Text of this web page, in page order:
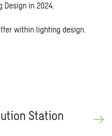
Design in 2024.
within lighting design.
Sta­tion